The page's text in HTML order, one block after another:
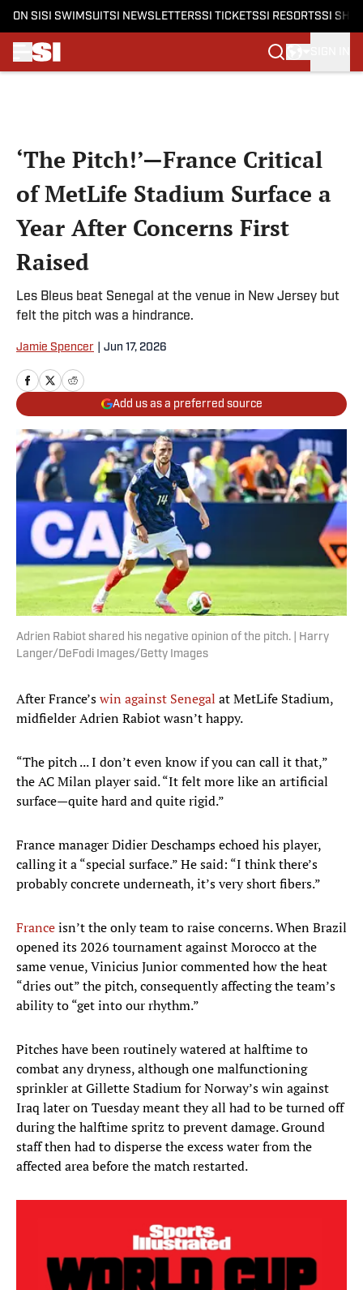
ON SI SI SWIMSUITSI NEWSLETTERSSI TICKETSSI RESORTSSI
‘The Pitch!’—France Critical
of MetLife Stadium Surface a
Year After Concerns First
Raised
Les Bleus beat Senegal at the venue in New Jersey but
felt the pitch was a hindrance.
Jamie Spencer Jun 17, 2026
Add us as a preferred source
Adrien Rabiot shared his negative opinion of the pitch. | Harry
Langer/DeFodi Images/Getty Images
After France’swin against Senegal at MetLife Stadium,
midfielder Adrien Rabiot wasn’t happy.
“The pitch ... I don’t even know if you can call it that,”
the AC Milan player said. “It felt more like an artificial
surface—quite hard and quite rigid.”
France manager Didier Deschamps echoed his player,
calling it a “special surface.” He said: “I think there’s
probably concrete underneath, it’s very short fibers.”
Franceisn’t the only team to raise concerns. When Brazil
opened its 2026 tournament against Morocco at the
same venue, Vinicius Junior commented how the heat
“dries out” the pitch, consequently affecting the team’s
ability to “get into our rhythm.”
Pitches have been routinely watered at halftime to
combat any dryness, although one malfunctioning
sprinkler at Gillette Stadium for Norway’s win against
Iraq later on Tuesday meant they all had to be turned off
during the halftime spritz to prevent damage. Ground
staff then had to disperse the excess water from the
affected area before the match restarted.